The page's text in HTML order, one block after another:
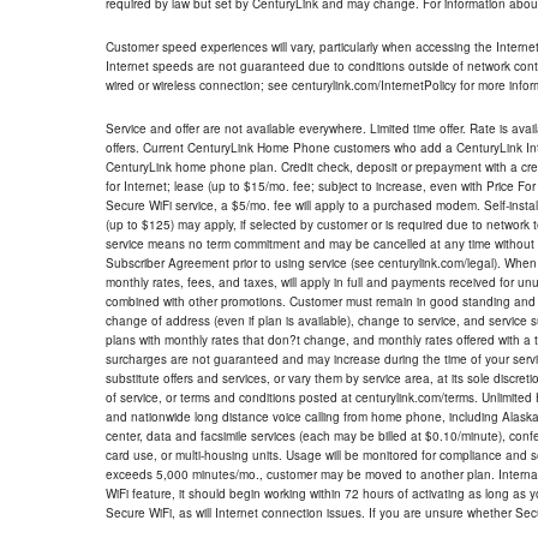
required by law but set by CenturyLink and may change. For information
Customer speed experiences will vary, particularly when accessing the
Internet speeds are not guaranteed due to conditions outside of network
wired or wireless connection; see centurylink.com/InternetPolicy for more
Service and offer are not available everywhere. Limited time offer. Rate is
offers. Current CenturyLink Home Phone customers who add a CenturyLink
CenturyLink home phone plan. Credit check, deposit or prepayment with a
for Internet; lease (up to $15/mo. fee; subject to increase, even with Price
Secure WiFi service, a $5/mo. fee will apply to a purchased modem. Self-
(up to $125) may apply, if selected by customer or is required due to
service means no term commitment and may be cancelled at any time
Subscriber Agreement prior to using service (see centurylink.com/legal).
monthly rates, fees, and taxes, will apply in full and payments received for
combined with other promotions. Customer must remain in good standing
change of address (even if plan is available), change to service, and
plans with monthly rates that don?t change, and monthly rates offered with
surcharges are not guaranteed and may increase during the time of your
substitute offers and services, or vary them by service area, at its sole
of service, or terms and conditions posted at centurylink.com/terms.
and nationwide long distance voice calling from home phone, including
center, data and facsimile services (each may be billed at $0.10/minute),
card use, or multi-housing units. Usage will be monitored for compliance
exceeds 5,000 minutes/mo., customer may be moved to another plan.
WiFi feature, it should begin working within 72 hours of activating as long
Secure WiFi, as will Internet connection issues. If you are unsure whether